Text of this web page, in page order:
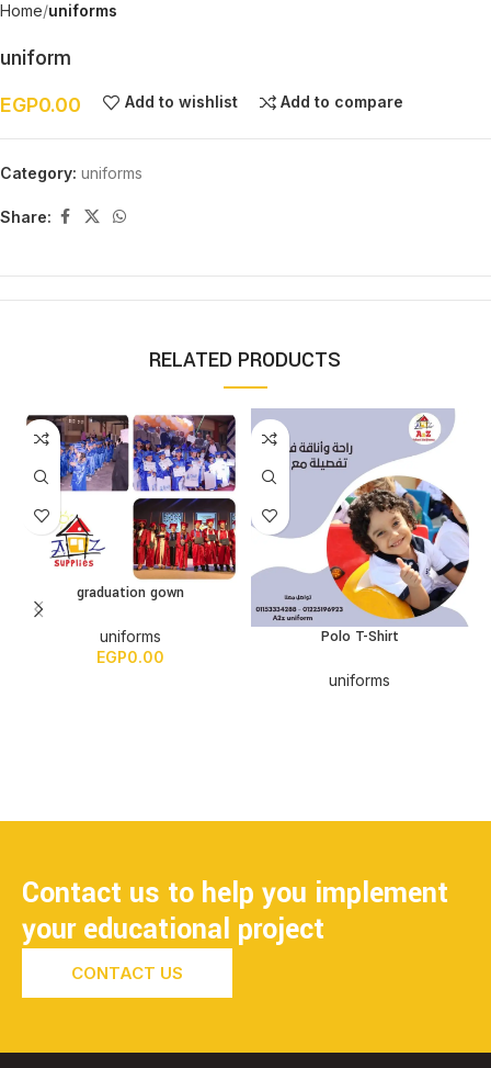
Home uniforms
uniform
EGP0.00 Add to wishlist Add to compare
Category: uniforms
Share:
RELATED PRODUCTS
graduation gown
uniforms
EGP0.00
Polo T-Shirt
uniforms
Contact us to help you implement
your educational project
CONTACT US